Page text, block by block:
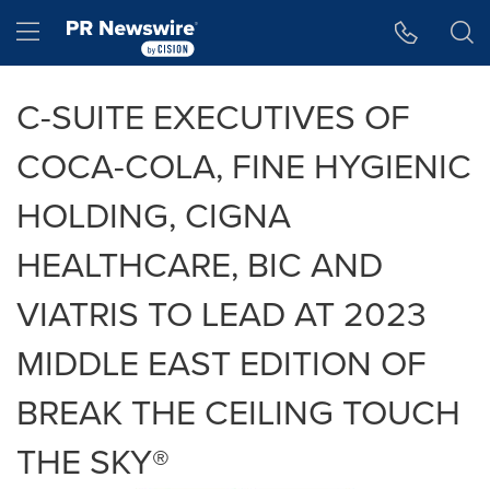
Hamburger menu
C-SUITE EXECUTIVES OF
COCA-COLA, FINE HYGIENIC
HOLDING, CIGNA
HEALTHCARE, BIC AND
VIATRIS TO LEAD AT 2023
MIDDLE EAST EDITION OF
BREAK THE CEILING TOUCH
THE SKY®